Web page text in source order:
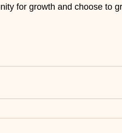
for growth and choose to